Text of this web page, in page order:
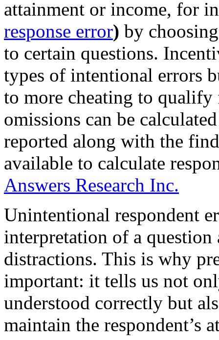
attainment or income, for
response error) by
to certain questions.
types of intentional errors
to more cheating to qualify
omissions can be
reported along with the
available to calculate
Answers Research Inc.
Unintentional respondent
interpretation of a question
distractions. This is why
important: it tells us not
understood correctly but
maintain the respondent’s